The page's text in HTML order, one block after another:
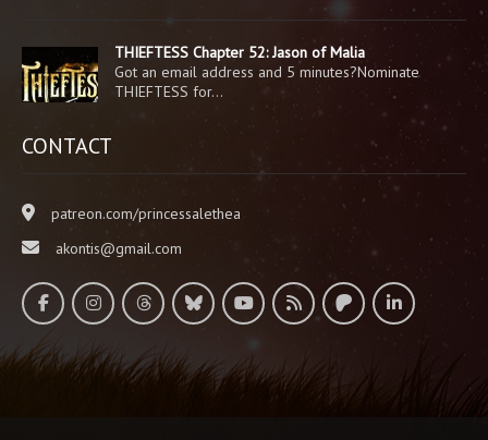
THIEFTESS Chapter 52: Jason of Malia
Got an email address and 5 minutes?Nominate
THIEFTESS for…
CONTACT
patreon.com/princessalethea
akontis@gmail.com